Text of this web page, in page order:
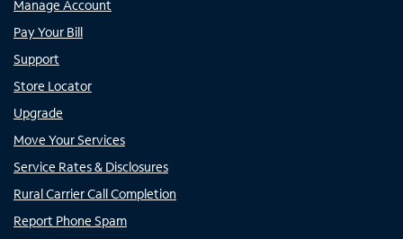
Manage Account
Pay Your Bill
Support
Store Locator
Upgrade
Move Your Services
Service Rates & Disclosures
Rural Carrier Call Completion
Report Phone Spam